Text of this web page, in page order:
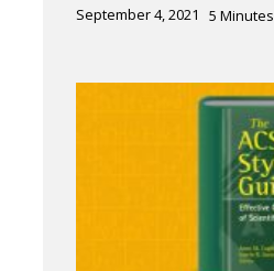
September 4, 2021 5 Minutes